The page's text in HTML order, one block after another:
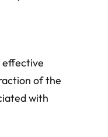
effective
of the
with